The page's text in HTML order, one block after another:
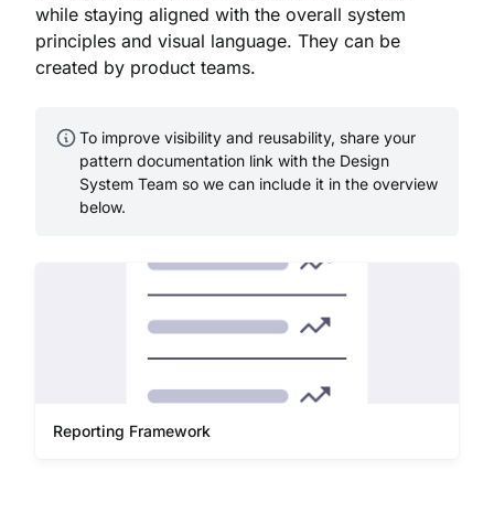
while staying aligned with the overall system
principles and visual language. They can be
created by product teams.
To improve visibility and reusability, share your
pattern documentation link with the Design
System Team so we can include it in the overview
below.
Reporting Framework